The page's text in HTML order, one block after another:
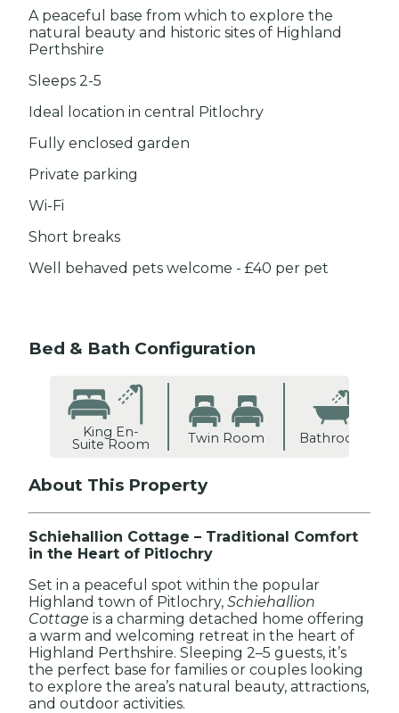
A peaceful base from which to explore the
natural beauty and historic sites of Highland
Perthshire
Sleeps 2-5
Ideal location in central Pitlochry
Fully enclosed garden
Private parking
Wi-Fi
Short breaks
Well behaved pets welcome - £40 per pet
Bed & Bath Configuration
King En-
Suite Room Twin Room Bathroom
About This Property
Schiehallion Cottage – Traditional Comfort
in the Heart of Pitlochry
Set in a peaceful spot within the popular
Highland town of Pitlochry, Schiehallion
Cottage is a charming detached home offering
a warm and welcoming retreat in the heart of
Highland Perthshire. Sleeping 2–5 guests, it’s
the perfect base for families or couples looking
to explore the area’s natural beauty, attractions,
and outdoor activities.